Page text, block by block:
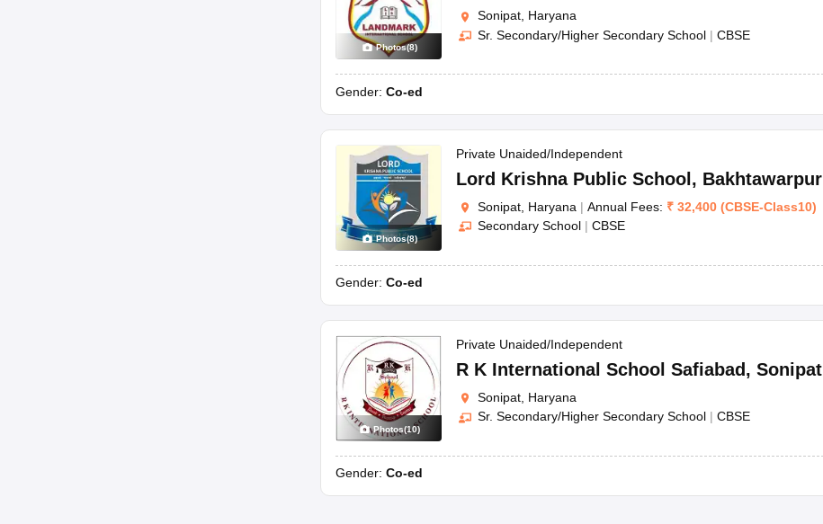
Photos(8)
Sonipat, Haryana
Sr. Secondary/Higher Secondary School | CBSE
Gender: Co-ed
Photos(8)
Private Unaided/Independent
Lord Krishna Public School, Bakhtawarpur
Sonipat, Haryana | Annual Fees: ₹ 32,400 (CBSE-Class10)
Secondary School | CBSE
Gender: Co-ed
Photos(10)
Private Unaided/Independent
R K International School Safiabad , Sonipat
Sonipat, Haryana
Sr. Secondary/Higher Secondary School | CBSE
Gender: Co-ed